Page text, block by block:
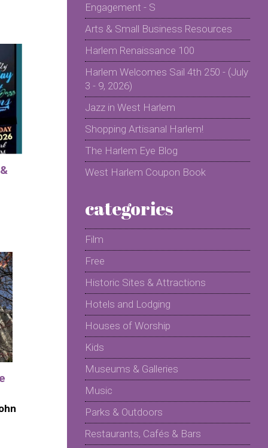
Engagement - S
Arts & Small Business Resources
Harlem Renaissance 100
Harlem Welcomes Sail 4th 250 - (July
3 - 9, 2026)
Jazz in West Harlem
Shopping Artisanal Harlem!
The Harlem Eye Blog
West Harlem Coupon Book
categories
Film
Free
Historic Sites & Attractions
Hotels and Lodging
Houses of Worship
Kids
Museums & Galleries
Music
Parks & Outdoors
Restaurants, Cafés & Bars